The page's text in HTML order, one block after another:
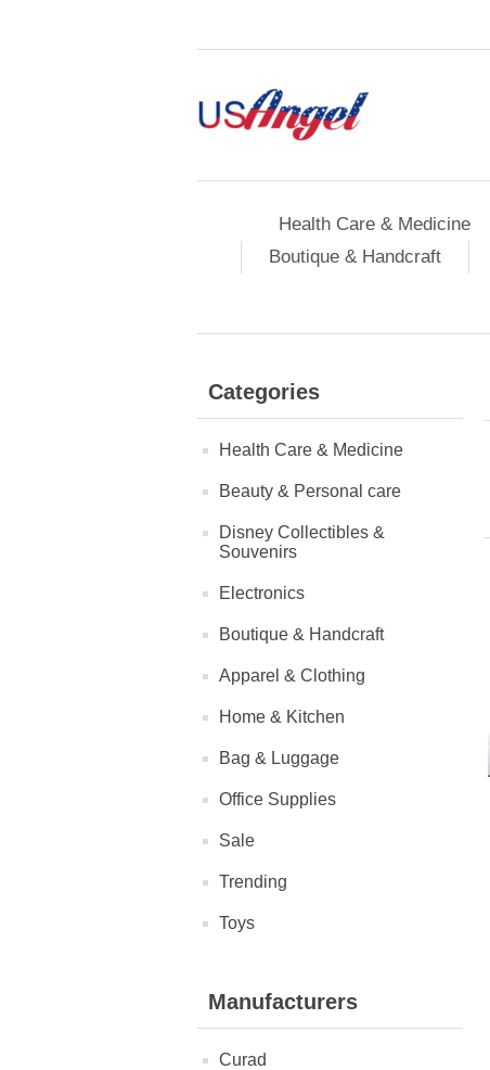
Health Care & Medicine
Boutique & Handcraft
Categories
Health Care & Medicine
Beauty & Personal care
Disney Collectibles &
Souvenirs
Electronics
Boutique & Handcraft
Apparel & Clothing
Home & Kitchen
Bag & Luggage
Office Supplies
Sale
Trending
Toys
Manufacturers
Curad